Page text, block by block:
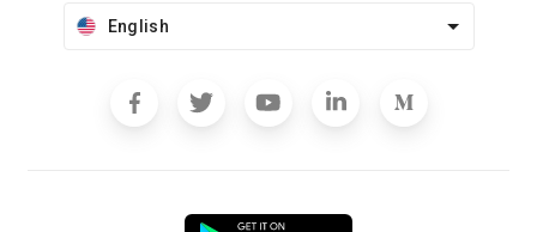
English